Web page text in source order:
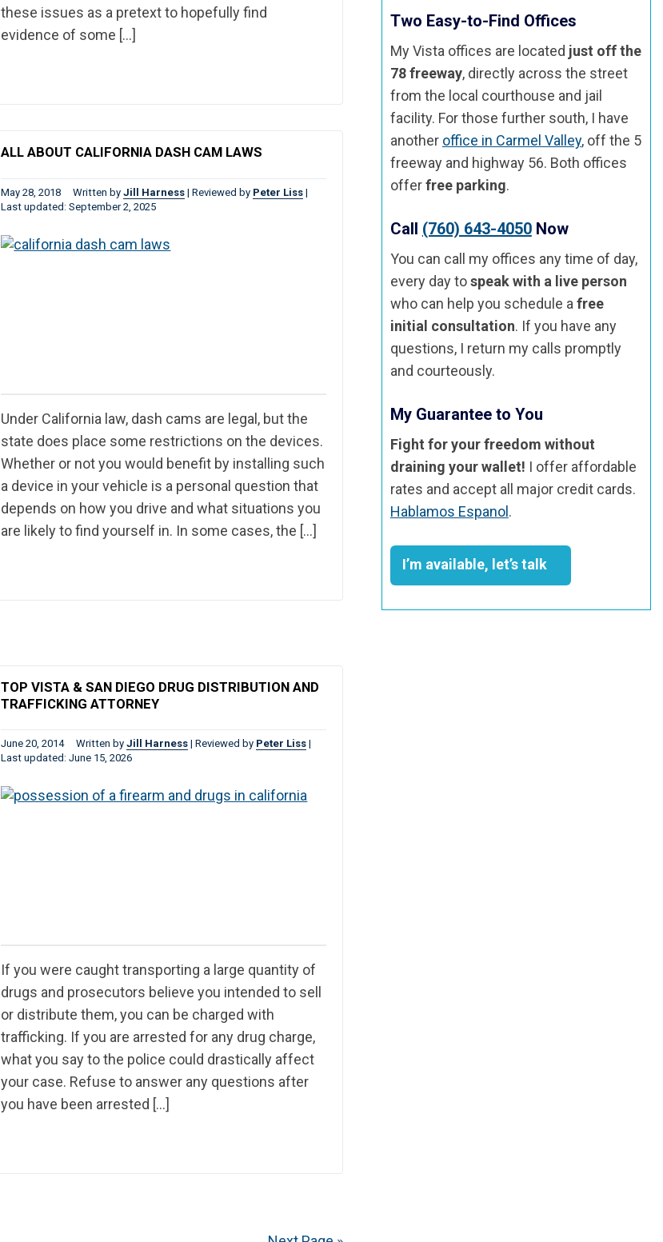
these issues as a pretext to hopefully find
evidence of some […]
ALL ABOUT CALIFORNIA DASH CAM LAWS
May 28, 2018 Written byJill Harness | Reviewed by Peter Liss |
Last updated: September 2, 2025
Under California law, dash cams are legal, but the
state does place some restrictions on the devices.
Whether or not you would benefit by installing such
a device in your vehicle is a personal question that
depends on how you drive and what situations you
are likely to find yourself in. In some cases, the […]
TOP VISTA & SAN DIEGO DRUG DISTRIBUTION AND
TRAFFICKING ATTORNEY
June 20, 2014 Written byJill Harness | Reviewed by Peter Liss |
Last updated: June 15, 2026
If you were caught transporting a large quantity of
drugs and prosecutors believe you intended to sell
or distribute them, you can be charged with
trafficking. If you are arrested for any drug charge,
what you say to the police could drastically affect
your case. Refuse to answer any questions after
you have been arrested […]
Two Easy-to-Find Offices
My Vista offices are located just off the
78 freeway, directly across the street
from the local courthouse and jail
facility. For those further south, I have
another office in Carmel Valley, off the 5
freeway and highway 56. Both offices
offerfree parking.
Call (760) 643-4050Now
You can call my offices any time of day,
every day tospeak with a live person
who can help you schedule a free
initial consultation. If you have any
questions, I return my calls promptly
and courteously.
My Guarantee to You
Fight for your freedom without
draining your wallet! I offer affordable
rates and accept all major credit cards.
Hablamos Espanol .
I’m available, let’s talk